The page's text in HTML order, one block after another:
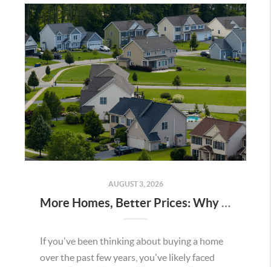
AUGUST 3, 2026
More Homes, Better Prices: Why This Summer Could Be a Great Time To Buy a Home in Menifee
If you've been thinking about buying a home
over the past few years, you've likely faced